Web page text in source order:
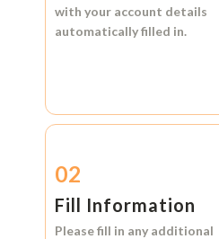
with your account details
automatically filled in.
02
Fill Information
Please fill in any additional